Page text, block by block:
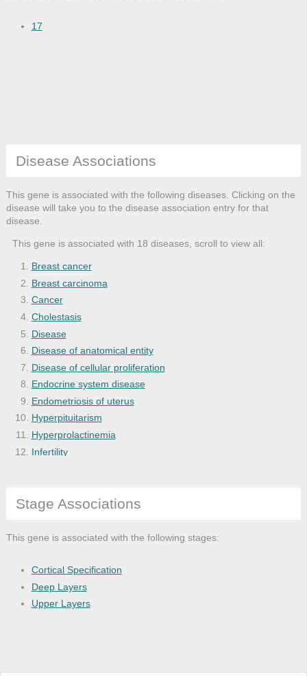
17
Disease Associations
This gene is associated with the following diseases. Clicking on the
disease will take you to the disease association entry for that
disease.
This gene is associated with 18 diseases, scroll to view all:
Breast cancer
Breast carcinoma
Cancer
Cholestasis
Disease
Disease of anatomical entity
Disease of cellular proliferation
Endocrine system disease
Endometriosis of uterus
Hyperpituitarism
Hyperprolactinemia
Infertility
Organ system cancer
Reproductive system disease
Stage Associations
This gene is associated with the following stages:
Cortical Specification
Deep Layers
Upper Layers